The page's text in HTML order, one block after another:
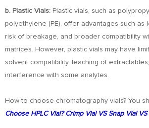
b. Plastic Vials: Plastic vials, such as
polyethylene (PE), offer advantages such as
risk of breakage, and broader compatibility
matrices. However, plastic vials may have
solvent compatibility, leaching of
interference with some analytes.
How to choose chromatography vials? You
Choose HPLC Vial? Crimp Vial VS Snap Vial